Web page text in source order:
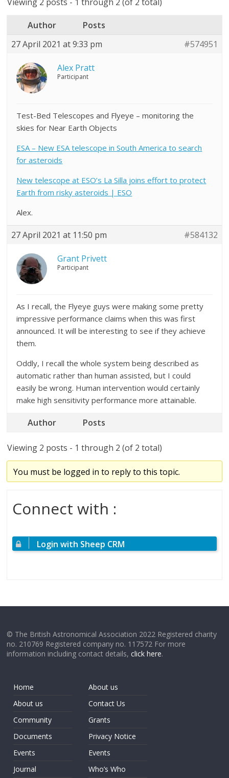
Author
Posts
27 April 2021 at 9:33 pm
#574951
Alex Pratt
Participant
Test-Bed Telescopes and Flyeye – monitoring the
skies for Near Earth Objects
ESA – New ESA telescope in South America to search
for asteroids
New telescope at ESO’s La Silla joins effort to protect
Earth from risky asteroids | ESO
Alex.
27 April 2021 at 11:50 pm #584132
Grant Privett
Participant
As I recall, the Flyeye guys were making some pretty
impressive performance claims when this was first
announced. It will be interesting to see if they achieve
them.
Oddly, I recall the whole system being described as
automatic rather than human assisted, but I could
easily be wrong. Human intervention would certainly
make high sensitivity performance more attainable.
Author Posts
Viewing 2 posts - 1 through 2 (of 2 total)
You must be logged in to reply to this topic.
Connect with :
Login with Sheep CRM
© The British Astronomical Association 2022 Registered charity
no. 210769 Registered company no. 117572 For more
information including contact details,click here.
Home
About us
Community
Documents
Events
Journal
About us
Contact Us
Grants
Privacy Notice
Events
Who’s Who